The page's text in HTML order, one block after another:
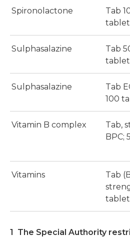
Spironolactone
Tab
Sulphasalazine
Tab
Sulphasalazine
Tab
100
Vitamin B complex
Tab,
BPC;
Vitamins
Tab
1 The Special Authority